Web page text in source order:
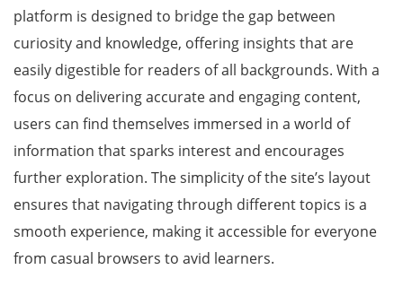
platform is designed to bridge the gap between
curiosity and knowledge, offering insights that are
easily digestible for readers of all backgrounds. With a
focus on delivering accurate and engaging content,
users can find themselves immersed in a world of
information that sparks interest and encourages
further exploration. The simplicity of the site’s layout
ensures that navigating through different topics is a
smooth experience, making it accessible for everyone
from casual browsers to avid learners.